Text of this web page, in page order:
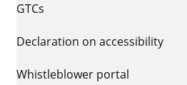
GTCs
Declaration on accessibility
Whistleblower portal